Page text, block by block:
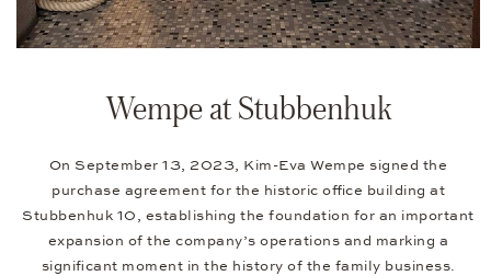
Wempe at Stubbenhuk
On September 13, 2023, Kim-Eva Wempe signed the
purchase agreement for the historic office building at
Stubbenhuk 10, establishing the foundation for an important
expansion of the company’s operations and marking a
significant moment in the history of the family business.